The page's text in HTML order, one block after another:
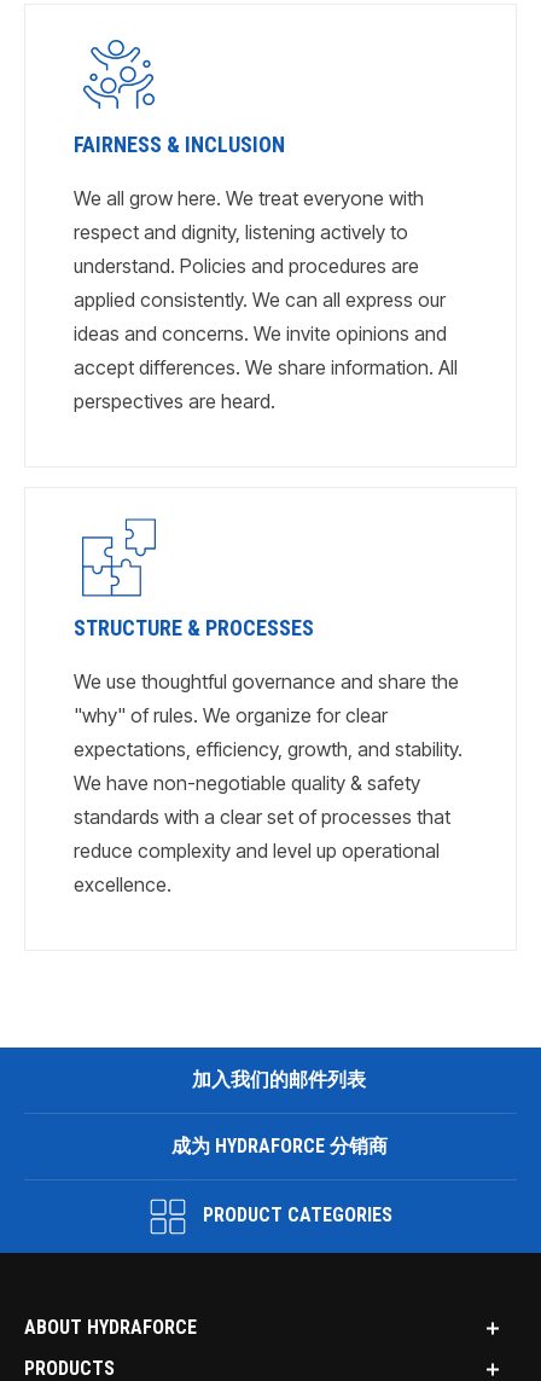
FAIRNESS & INCLUSION
We all grow here. We treat everyone with
respect and dignity, listening actively to
understand. Policies and procedures are
applied consistently. We can all express our
ideas and concerns. We invite opinions and
accept differences. We share information. All
perspectives are heard.
STRUCTURE & PROCESSES
We use thoughtful governance and share the
"why" of rules. We organize for clear
expectations, efficiency, growth, and stability.
We have non-negotiable quality & safety
standards with a clear set of processes that
reduce complexity and level up operational
excellence.
加入我们的邮件列表
成为 HYDRAFORCE 分销商
PRODUCT CATEGORIES
ABOUT HYDRAFORCE
PRODUCTS